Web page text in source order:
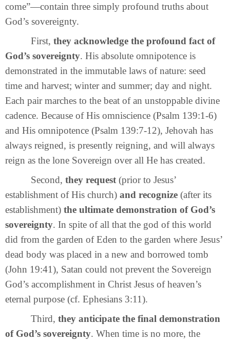
come”—contain three simply profound truths about
God’s sovereignty.
First, they acknowledge the profound fact of
God’s sovereignty. His absolute omnipotence is
demonstrated in the immutable laws of nature: seed
time and harvest; winter and summer; day and night.
Each pair marches to the beat of an unstoppable divine
cadence. Because of His omniscience (Psalm 139:1-6)
and His omnipotence (Psalm 139:7-12), Jehovah has
always reigned, is presently reigning, and will always
reign as the lone Sovereign over all He has created.
Second, they request (prior to Jesus’
establishment of His church) and recognize (after its
establishment) the ultimate demonstration of God’s
sovereignty. In spite of all that the god of this world
did from the garden of Eden to the garden where Jesus’
dead body was placed in a new and borrowed tomb
(John 19:41), Satan could not prevent the Sovereign
God’s accomplishment in Christ Jesus of heaven’s
eternal purpose (cf. Ephesians 3:11).
Third, they anticipate the final demonstration
of God’s sovereignty. When time is no more, the